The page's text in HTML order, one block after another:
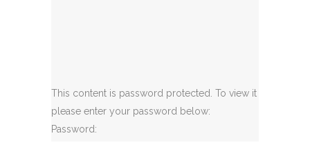
This content is password protected. To view it
please enter your password below:
Password: